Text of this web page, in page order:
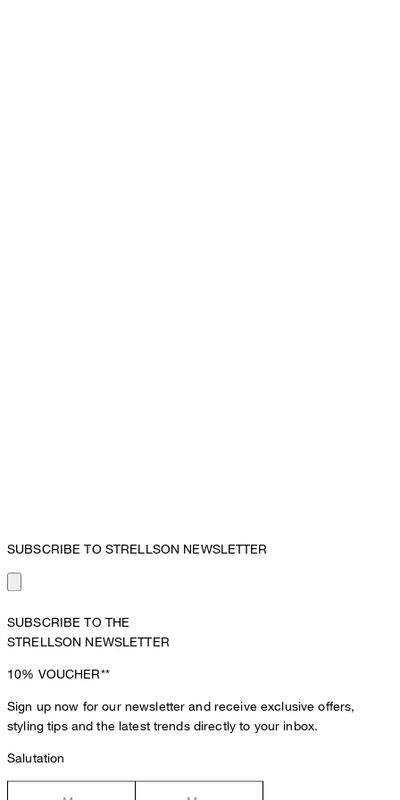
SUBSCRIBE TO STRELLSON NEWSLETTER
SUBSCRIBE TO THE
STRELLSON NEWSLETTER
10% VOUCHER**
Sign up now for our newsletter and receive exclusive offers,
styling tips and the latest trends directly to your inbox.
Salutation